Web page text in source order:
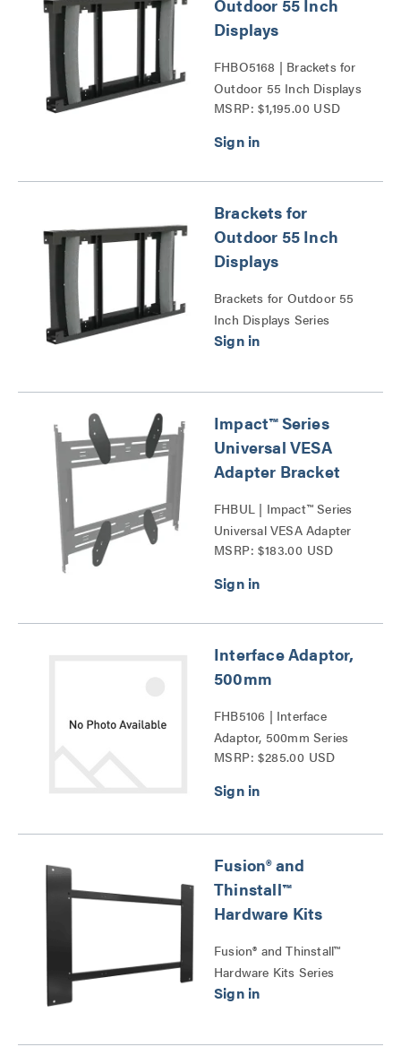
Outdoor 55 Inch
Displays
FHBO5168 | Brackets for
Outdoor 55 Inch Displays
Series
MSRP: $1,195.00 USD
Brackets for
Outdoor 55 Inch
Displays
Brackets for Outdoor 55
Inch Displays Series
Impact™ Series
Universal VESA
Adapter Bracket
FHBUL | Impact™ Series
Universal VESA Adapter
Bracket Series
MSRP: $183.00 USD
Interface Adaptor,
500mm
FHB5106 | Interface
Adaptor, 500mm Series
MSRP: $285.00 USD
Fusion® and
Thinstall™
Hardware Kits
Fusion® and Thinstall™
Hardware Kits Series